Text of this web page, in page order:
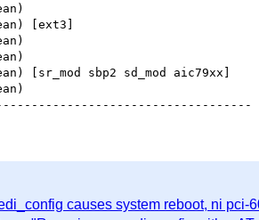
[ext3]
sbp2 sd_mod aic79xx]
causes system reboot, ni pci-